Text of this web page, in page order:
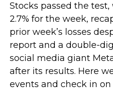
Stocks passed the
2.7% for the week,
prior week’s losses
report and a double-
social media giant
after its results. Here
events and check in